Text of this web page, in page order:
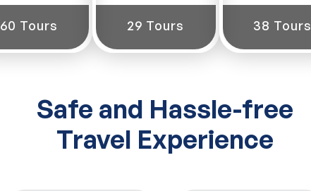
60 Tours 29 Tours 38 Tours
Safe and Hassle-free
Travel Experience